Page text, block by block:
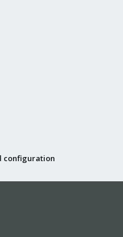
configuration